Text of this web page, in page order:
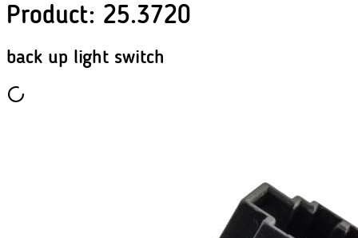
Product: 25.3720
back up light switch